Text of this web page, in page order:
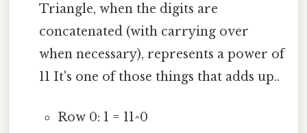
Triangle, when the digits are
concatenated (with carrying over
when necessary), represents a power of
11 It's one of those things that adds up..
Row 0: 1 = 11^0